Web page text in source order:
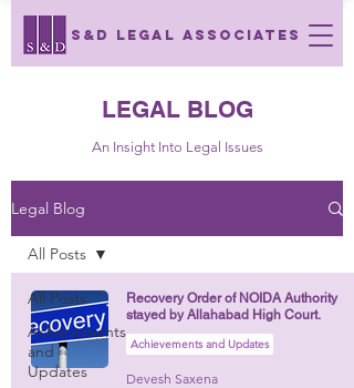
S&D LEGAL ASSOCIATES
LEGAL BLOG
An Insight Into Legal Issues
Legal Blog
All Posts
Achievements
and
Updates
All Posts
Recovery Order of NOIDA Authority
stayed by Allahabad High Court.
Achievements and Updates
Devesh Saxena